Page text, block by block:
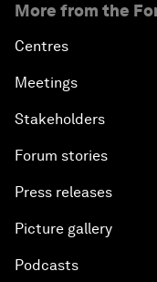
More from the
Centres
Meetings
Stakeholders
Forum stories
Press releases
Picture gallery
Podcasts